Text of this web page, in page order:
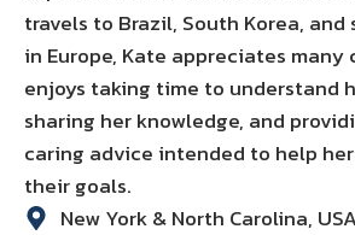
travels to Brazil, South Korea,
in Europe, Kate appreciates many
enjoys taking time to understand
sharing her knowledge, and
caring advice intended to help
their goals.
New York & North Carolina, USA